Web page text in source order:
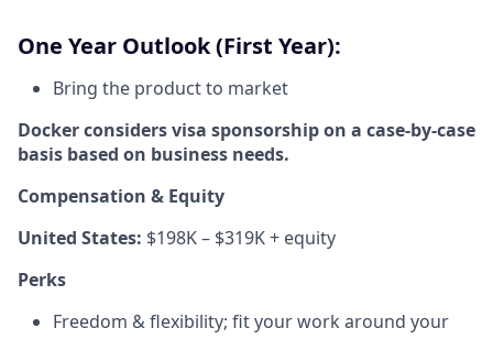
One Year Outlook (First Year):
Bring the product to market
Docker considers visa sponsorship on a case-by-case
basis based on business needs.
Compensation & Equity
United States: $198K – $319K + equity
Perks
Freedom & flexibility; fit your work around your